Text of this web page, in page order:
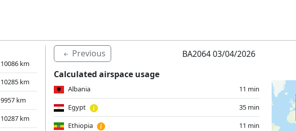
10086 km
10285 km
9957 km
10287 km
Previous BA2064 03/04/2026
Calculated airspace usage
Albania
11 min
Egypt
35 min
Ethiopia
11 min